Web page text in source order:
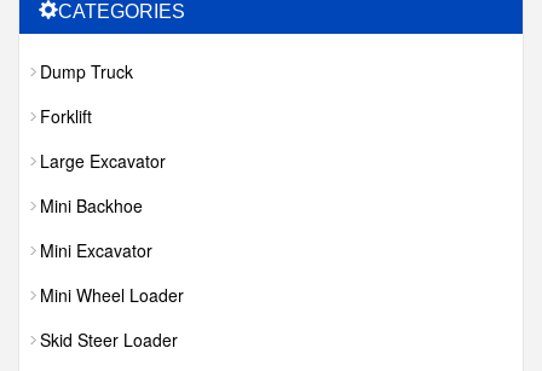
CATEGORIES
Dump Truck
Forklift
Large Excavator
Mini Backhoe
Mini Excavator
Mini Wheel Loader
Skid Steer Loader